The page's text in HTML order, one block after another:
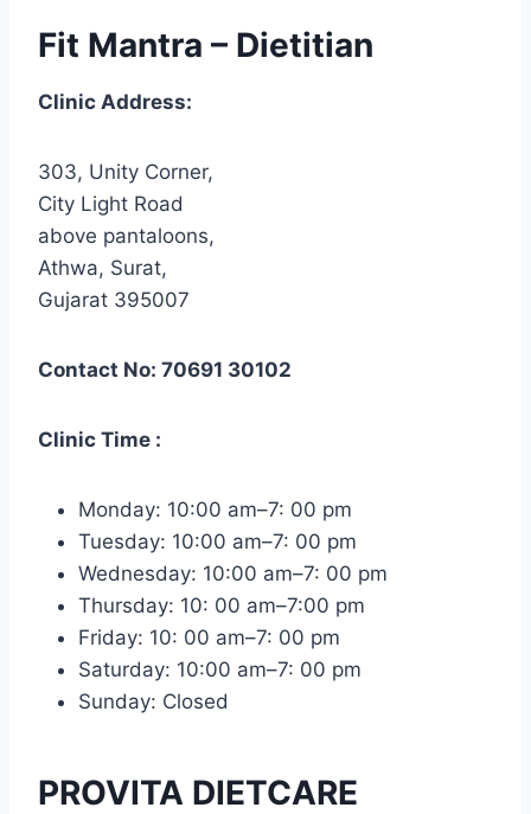
Fit Mantra – Dietitian
Clinic Address:
303, Unity Corner,
City Light Road
above pantaloons,
Athwa, Surat,
Gujarat 395007
Contact No: 70691 30102
Clinic Time :
Monday: 10:00 am–7: 00 pm
Tuesday: 10:00 am–7: 00 pm
Wednesday: 10:00 am–7: 00 pm
Thursday: 10: 00 am–7:00 pm
Friday: 10: 00 am–7: 00 pm
Saturday: 10:00 am–7: 00 pm
Sunday: Closed
PROVITA DIETCARE